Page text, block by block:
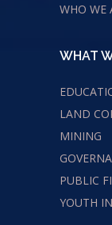
WHO WE
WHAT
LAND
MINING
PUBLIC
YOUTH